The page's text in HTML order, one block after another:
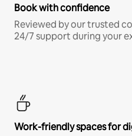
Book with confidence
Reviewed by our trusted
24/7 support during your
Work-friendly spaces for